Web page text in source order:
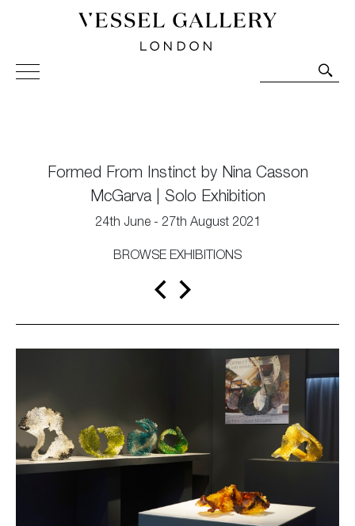
Vessel Gallery London - Contemporary Art-Glass
Sculpture and Decorative Art. Exhibitions, Sales and
Formed From Instinct by Nina Casson
McGarva | Solo Exhibition
24th June - 27th August 2021
BROWSE EXHIBITIONS